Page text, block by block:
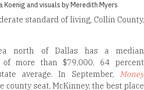
Koenig and visuals by Meredith Myers
standard of living, Collin County,
north of Dallas has a median
of more than $79,000, 64 percent
average. In September, Money
county seat, McKinney, the best place